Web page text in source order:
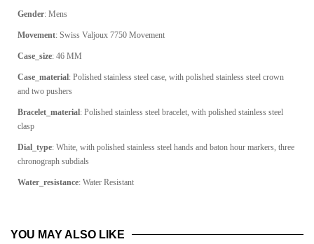
Gender: Mens
Movement: Swiss Valjoux 7750 Movement
Case_size: 46 MM
Case_material: Polished stainless steel case, with polished stainless steel crown
and two pushers
Bracelet_material: Polished stainless steel bracelet, with polished stainless steel
clasp
Dial_type: White, with polished stainless steel hands and baton hour markers, three
chronograph subdials
Water_resistance: Water Resistant
YOU MAY ALSO LIKE